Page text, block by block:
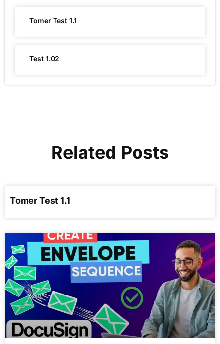
Tomer Test 1.1
Test 1.02
Related Posts
Tomer Test 1.1